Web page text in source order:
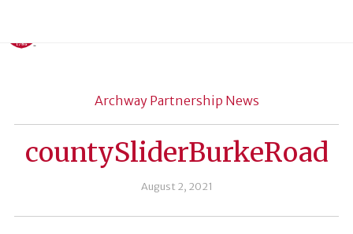
Archway Partnership News
countySliderBurkeRoad
August 2, 2021